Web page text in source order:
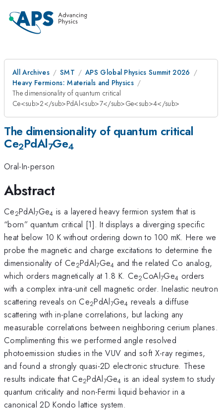
All Archives SMT
APS Global Physics Summit 2026
Heavy Fermions: Materials and Physics
The dimensionality of quantum critical
Ce<sub>2</sub>PdAl<sub>7</sub>Ge<sub>4</sub>
The dimensionality of quantum critical
Ce2PdAl7Ge4
Oral-In-person
Abstract
Ce2PdAl7Ge4 is a layered heavy fermion system that is
“born” quantum critical [1]. It displays a diverging specific
heat below 10 K without ordering down to 100 mK. Here we
probe the magnetic and charge excitations to determine the
dimensionality of Ce2PdAl7Ge4 and the related Co analog,
which orders magnetically at 1.8 K. Ce2CoAl7Ge4 orders
with a complex intra-unit cell magnetic order. Inelastic neutron
scattering reveals on Ce2PdAl7Ge4 reveals a diffuse
scattering with in-plane correlations, but lacking any
measurable correlations between neighboring cerium planes.
Complimenting this we performed angle resolved
photoemission studies in the VUV and soft X-ray regimes,
and found a strongly quasi-2D electronic structure. These
results indicate that Ce2PdAl7Ge4 is an ideal system to study
quantum criticality and non-Fermi liquid behavior in a
canonical 2D Kondo lattice system.